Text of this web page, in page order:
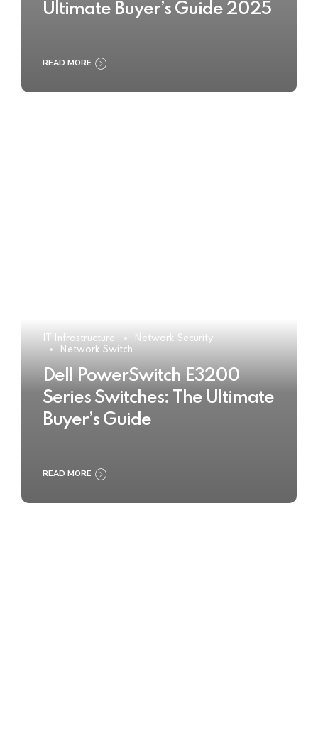
Ultimate Buyer’s Guide 2025
READ MORE
IT Infrastructure
Network Security
Network Switch
Dell PowerSwitch E3200
Series Switches: The Ultimate
Buyer’s Guide
READ MORE